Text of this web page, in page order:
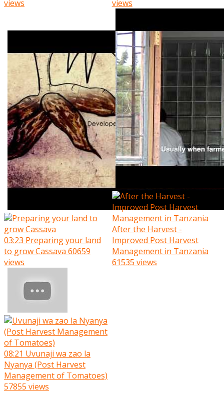
views views
03:23 Preparing your land
to grow Cassava 60659
views
After the Harvest -
Improved Post Harvest
Management in Tanzania
61535 views
08:21 Uvunaji wa zao la
Nyanya (Post Harvest
Management of Tomatoes)
57855 views